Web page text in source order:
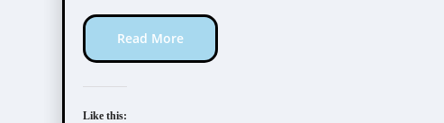
Read More
Like this: